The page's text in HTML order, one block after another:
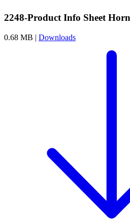
2248-Product Info Sheet
0.68 MB | Downloads